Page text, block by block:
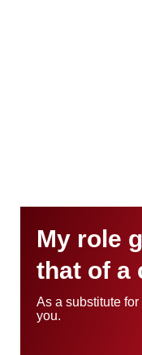
My role
that of a
As a substitute
you.